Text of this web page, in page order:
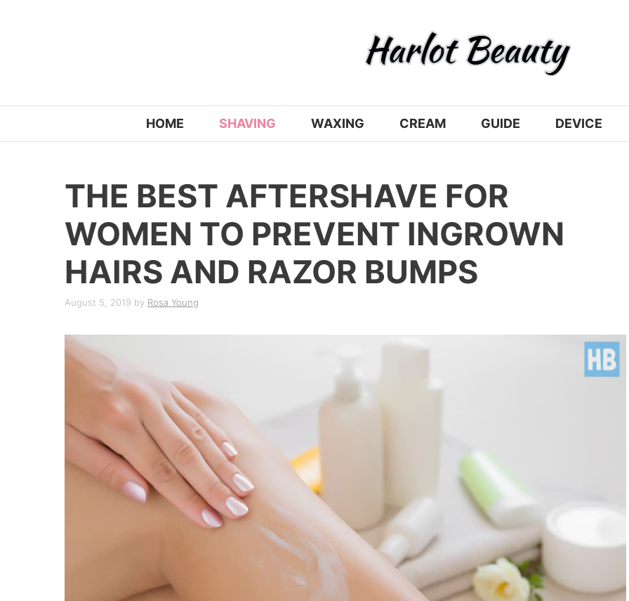
HOME SHAVING WAXING CREAM GUIDE DEVICE
THE BEST AFTERSHAVE FOR
WOMEN TO PREVENT INGROWN
HAIRS AND RAZOR BUMPS
August 5, 2019 by Rosa Young